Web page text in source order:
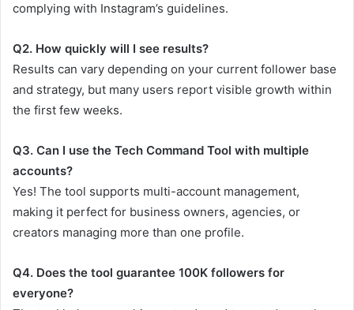
complying with Instagram’s guidelines.
Q2. How quickly will I see results?
Results can vary depending on your current follower base
and strategy, but many users report visible growth within
the first few weeks.
Q3. Can I use the Tech Command Tool with multiple
accounts?
Yes! The tool supports multi-account management,
making it perfect for business owners, agencies, or
creators managing more than one profile.
Q4. Does the tool guarantee 100K followers for
everyone?